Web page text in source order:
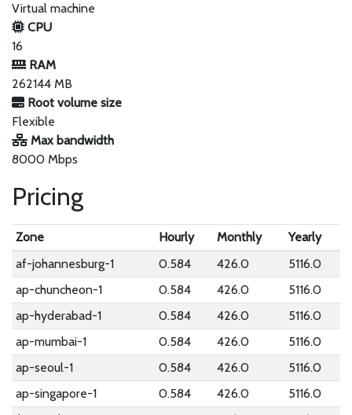
Virtual machine
CPU
16
RAM
262144 MB
Root volume size
Flexible
Max bandwidth
8000 Mbps
Pricing
Zone Hourly Monthly
Yearly
af-johannesburg-1
0.584 426.0
5116.0
ap-chuncheon-1
0.584 426.0
5116.0
ap-hyderabad-1
0.584 426.0
5116.0
ap-mumbai-1
0.584 426.0
5116.0
ap-seoul-1
0.584 426.0
5116.0
ap-singapore-1
0.584 426.0
5116.0